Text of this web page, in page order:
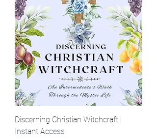
Discerning Christian Witchcraft |
Instant Access